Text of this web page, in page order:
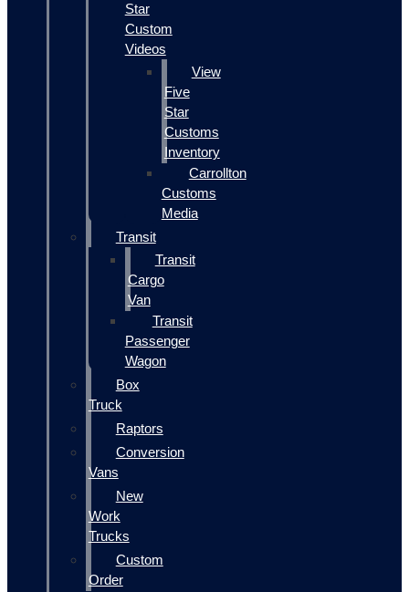
Star
Custom
Videos
View
Five
Star
Customs
Inventory
Carrollton
Customs
Media
Transit
Transit
Cargo
Van
Transit
Passenger
Wagon
Box
Truck
Raptors
Conversion
Vans
New
Work
Trucks
Custom
Order